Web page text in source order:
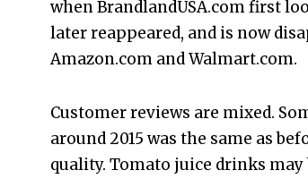
when BrandlandUSA.com first
later reappeared, and is now
Amazon.com and Walmart.com.
Customer reviews are mixed.
around 2015 was the same as
quality. Tomato juice drinks may